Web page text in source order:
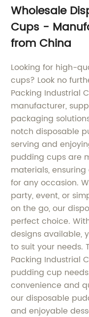
Wholesale
Cups -
from China
Looking for high-
cups? Look no
Packing Industrial
manufacturer,
packaging
notch disposable
serving and
pudding cups are
materials,
for any occasion.
party, event, or
on the go, our
perfect choice.
designs available,
to suit your needs.
Packing Industrial
pudding cup
convenience and
our disposable
and enjoyable